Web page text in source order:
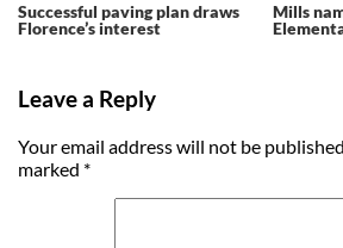
Successful paving plan draws
Florence’s interest
Mills
Leave a Reply
Your email address will not be published.
marked *